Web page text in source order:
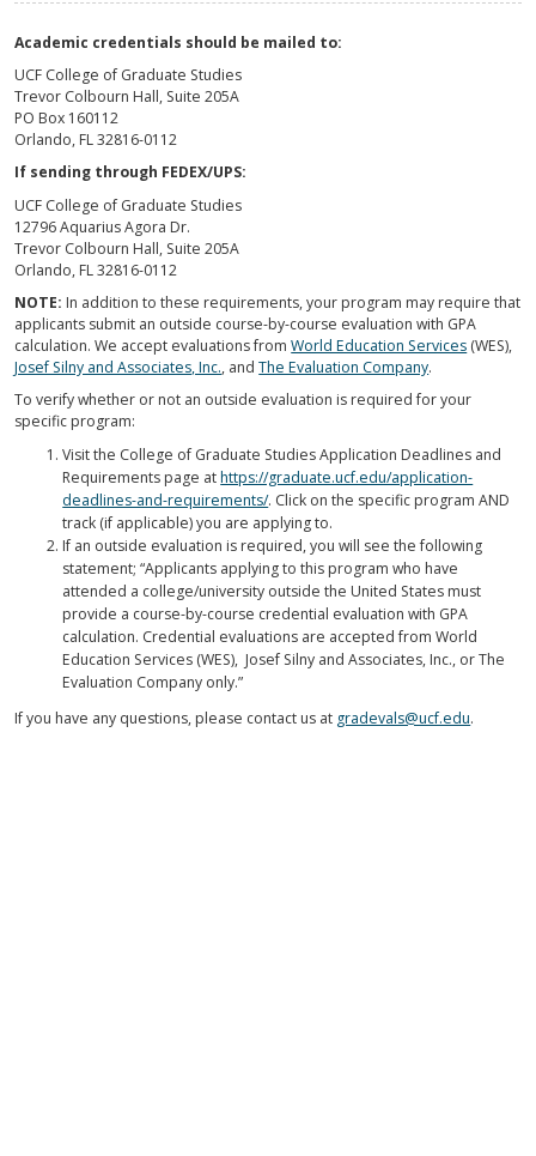
Academic credentials should be mailed to:
UCF College of Graduate Studies
Trevor Colbourn Hall, Suite 205A
PO Box 160112
Orlando, FL 32816-0112
If sending through FEDEX/UPS:
UCF College of Graduate Studies
12796 Aquarius Agora Dr.
Trevor Colbourn Hall, Suite 205A
Orlando, FL 32816-0112
NOTE: In addition to these requirements, your program may require that
applicants submit an outside course-by-course evaluation with GPA
calculation. We accept evaluations fromWorld Education Services (WES),
Josef Silny and Associates, Inc., andThe Evaluation Company.
To verify whether or not an outside evaluation is required for your
specific program:
Visit the College of Graduate Studies Application Deadlines and
Requirements page athttps://graduate.ucf.edu/application-
deadlines-and-requirements/. Click on the specific program AND
track (if applicable) you are applying to.
If an outside evaluation is required, you will see the following
statement; “Applicants applying to this program who have
attended a college/university outside the United States must
provide a course-by-course credential evaluation with GPA
calculation. Credential evaluations are accepted from World
Education Services (WES), Josef Silny and Associates, Inc., or The
Evaluation Company only.”
If you have any questions, please contact us at gradevals@ucf.edu.